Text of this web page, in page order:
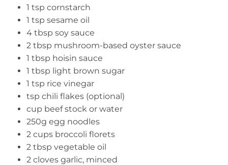
1 tsp cornstarch
1 tsp sesame oil
4 tbsp soy sauce
2 tbsp mushroom-based oyster sauce
1 tbsp hoisin sauce
1 tbsp light brown sugar
1 tsp rice vinegar
tsp chili flakes (optional)
cup beef stock or water
250g egg noodles
2 cups broccoli florets
2 tbsp vegetable oil
2 cloves garlic, minced